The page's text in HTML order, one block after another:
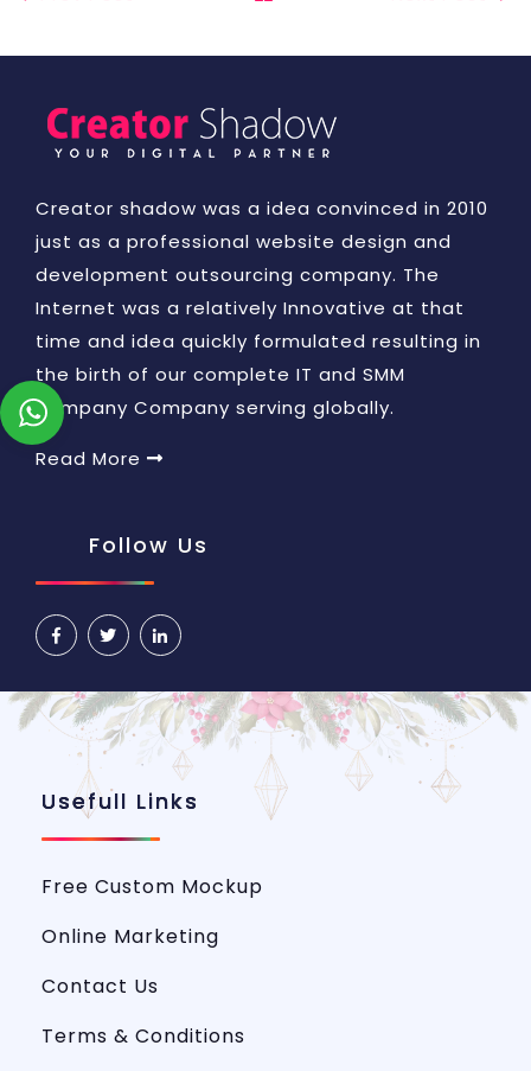
Creator shadow was a idea convinced in 2010
just as a professional website design and
development outsourcing company. The
Internet was a relatively Innovative at that
time and idea quickly formulated resulting in
the birth of our complete IT and SMM
company Company serving globally.
Read More
Follow Us
Usefull Links
Free Custom Mockup
Online Marketing
Contact Us
Terms & Conditions